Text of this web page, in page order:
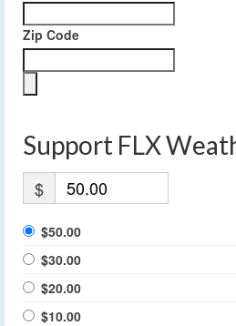
Zip Code
Support FLX
$
$50.00
$30.00
$20.00
$10.00